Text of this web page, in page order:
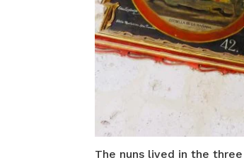
The nuns lived in the